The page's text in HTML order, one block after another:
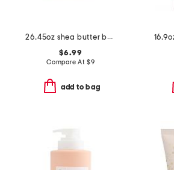
26.45oz shea butter body scrub
$6.99
Compare At $9
add to bag